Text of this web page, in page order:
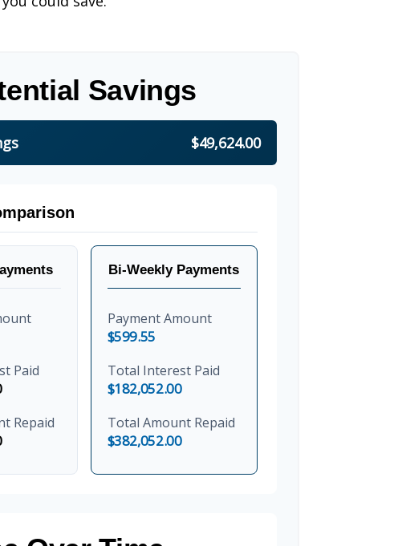
Savings
$49,624.00
Paid
Repaid
Bi-Weekly Payments
Payment Amount
$599.55
Total Interest Paid
$182,052.00
Total Amount Repaid
$382,052.00